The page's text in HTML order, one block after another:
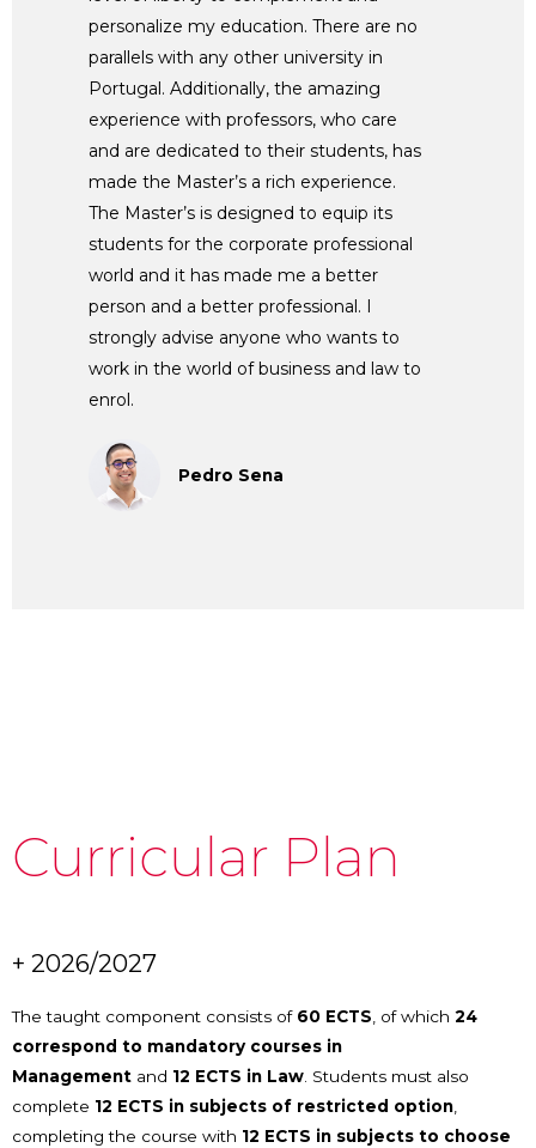
personalize my education. There are no
parallels with any other university in
Portugal. Additionally, the amazing
experience with professors, who care
and are dedicated to their students, has
made the Master’s a rich experience.
The Master’s is designed to equip its
students for the corporate professional
world and it has made me a better
person and a better professional. I
strongly advise anyone who wants to
work in the world of business and law to
enrol.
Pedro Sena
Curricular Plan
+ 2026/2027
The taught component consists of 60 ECTS , of which 24
correspond to mandatory courses in
Management and 12 ECTS in Law . Students must also
complete 12 ECTS in subjects of restricted option
completing the course with 12 ECTS in subjects to choose